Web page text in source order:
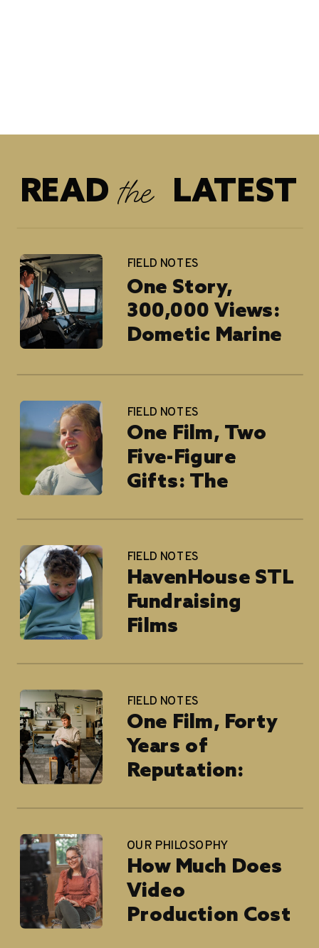
READ LATEST
the
One Story,
300,000 Views:
Dometic Marine
FIELD NOTES
One Film, Two
Five-Figure
Gifts: The
Society
FIELD NOTES
HavenHouse STL
Fundraising
Films
FIELD NOTES
One Film, Forty
Years of
Reputation:
FIELD NOTES
How Much Does
Video
Production Cost
OUR PHILOSOPHY